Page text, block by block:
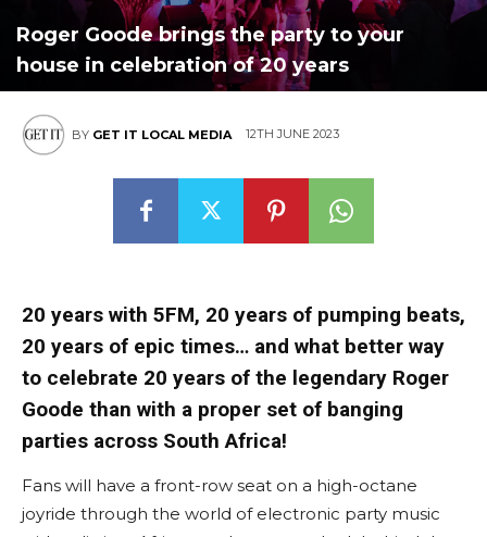
Roger Goode brings the party to your
house in celebration of 20 years
BY GET IT LOCAL MEDIA 12TH JUNE 2023
20 years with 5FM, 20 years of pumping beats,
20 years of epic times… and what better way
to celebrate 20 years of the legendary Roger
Goode than with a proper set of banging
parties across South Africa!
Fans will have a front-row seat on a high-octane
joyride through the world of electronic party music